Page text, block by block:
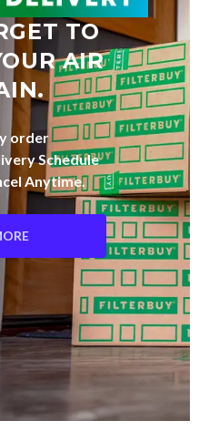
TO
AIR
order
Schedule
Anytime.